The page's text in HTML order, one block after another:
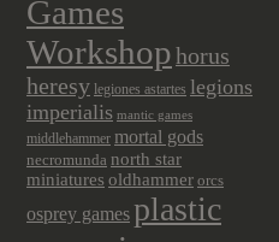
Games
Workshophorus
heresy legiones astartes legions
imperialis mantic games
middlehammer mortal gods
necromunda north star
miniatures oldhammer orcs
osprey games plastic